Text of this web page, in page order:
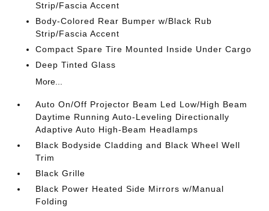
Strip/Fascia Accent
Body-Colored Rear Bumper w/Black Rub
Strip/Fascia Accent
Compact Spare Tire Mounted Inside Under Cargo
Deep Tinted Glass
More...
Auto On/Off Projector Beam Led Low/High Beam
Daytime Running Auto-Leveling Directionally
Adaptive Auto High-Beam Headlamps
Black Bodyside Cladding and Black Wheel Well
Trim
Black Grille
Black Power Heated Side Mirrors w/Manual
Folding